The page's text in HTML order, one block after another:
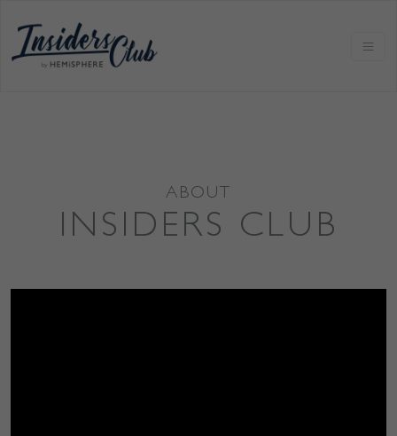
ABOUT
INSIDERS CLUB